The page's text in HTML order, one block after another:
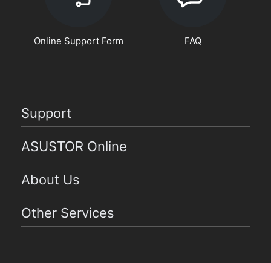
Online Support Form FAQ
Support
ASUSTOR Online
About Us
Other Services